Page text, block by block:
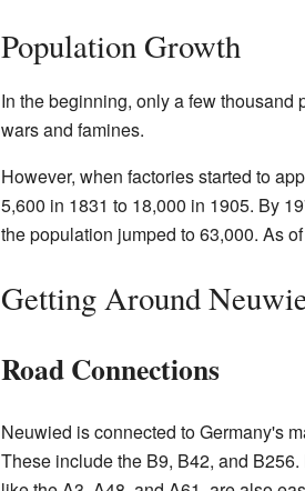
Population Growth
In the beginning, only a few
wars and famines.
However, when factories started to
5,600 in 1831 to 18,000 in 1905. By
the population jumped to 63,000. As
Getting Around
Road Connections
Neuwied is connected to Germany's
These include the B9, B42, and